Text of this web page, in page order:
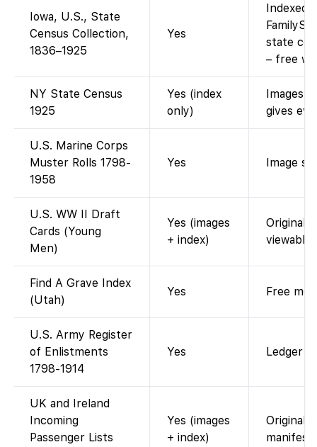
Iowa, U.S., State
Census Collection,
1836–1925
Yes
Indexed
state
– free
NY State Census
1925
Yes (index
only)
Images
gives
U.S. Marine Corps
Muster Rolls 1798-
1958
Yes Image
U.S. WW II Draft
Cards (Young
Men)
Yes (images
+ index)
Original
viewable.
Find A Grave Index
(Utah)
Yes Free
U.S. Army Register
of Enlistments
1798-1914
Yes Ledger
UK and Ireland
Incoming
Passenger Lists
Yes (images
+ index)
Original